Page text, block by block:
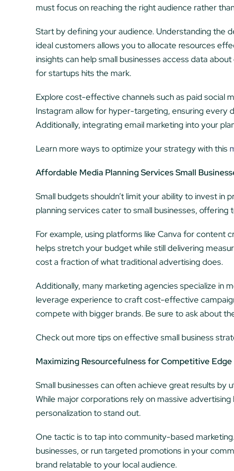
must focus on reaching the right audience rather
Start by defining your audience. Understanding the
ideal customers allows you to allocate resources
insights can help small businesses access data
for startups hits the mark.
Explore cost-effective channels such as paid social
Instagram allow for hyper-targeting, ensuring every
Additionally, integrating email marketing into your
Learn more ways to optimize your strategy with this
Affordable Media Planning Services Small
Small budgets shouldn’t limit your ability to invest in
planning services cater to small businesses,
For example, using platforms like Canva for
helps stretch your budget while still delivering
cost a fraction of what traditional advertising does.
Additionally, many marketing agencies specialize in
leverage experience to craft cost-effective
compete with bigger brands. Be sure to ask about
Check out more tips on effective small business
Maximizing Resourcefulness for Competitive Edge
Small businesses can often achieve great results by
While major corporations rely on massive
personalization to stand out.
One tactic is to tap into community-based
businesses, or run targeted promotions in your
brand relatable to your local audience.